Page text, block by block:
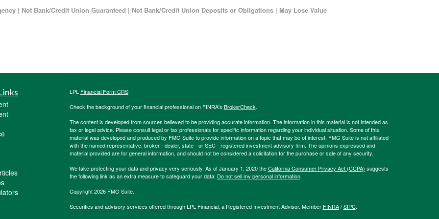
| Not Bank/Credit Union Guaranteed | Not Bank/Credit Union Deposits or Obligations | May Lose Value
LPL Financial Form CRS
Check the background of your financial professional on FINRA's BrokerCheck.
The content is developed from sources believed to be providing accurate information. The information in this material is not intended as
tax or legal advice. Please consult legal or tax professionals for specific information regarding your individual situation. Some of this
material was developed and produced by FMG Suite to provide information on a topic that may be of interest. FMG Suite is not affiliated
with the named representative, broker - dealer, state - or SEC - registered investment advisory firm. The opinions expressed and
material provided are for general information, and should not be considered a solicitation for the purchase or sale of any security.
We take protecting your data and privacy very seriously. As of January 1, 2020 theCalifornia Consumer Privacy Act (CCPA) suggests
the following link as an extra measure to safeguard your data: Do not sell my personal information.
Copyright 2026 FMG Suite.
Securities and advisory services offered through LPL Financial, a Registered Investment Advisor. Member FINRA/SIPC.